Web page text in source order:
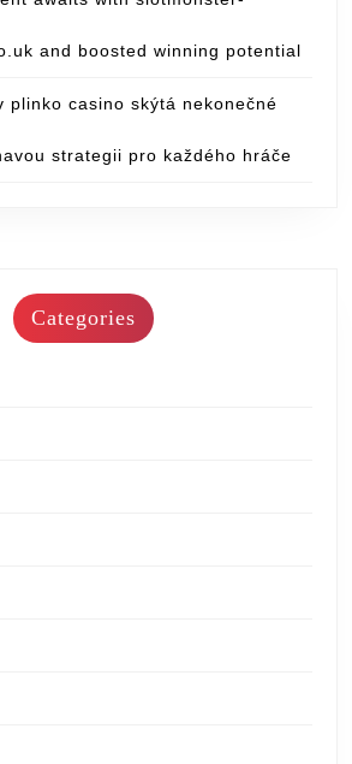
and boosted winning potential
plinko casino skýtá nekonečné
strategii pro každého hráče
Categories